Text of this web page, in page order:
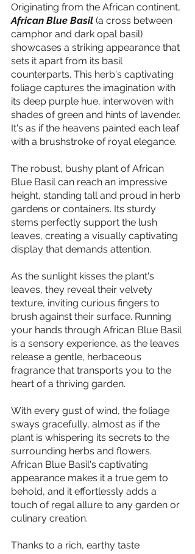
Originating from the African continent,
African Blue Basil (a cross between
camphor and dark opal basil)
showcases a striking appearance that
sets it apart from its basil
counterparts. This herb's captivating
foliage captures the imagination with
its deep purple hue, interwoven with
shades of green and hints of lavender.
It's as if the heavens painted each leaf
with a brushstroke of royal elegance.
The robust, bushy plant of African
Blue Basil can reach an impressive
height, standing tall and proud in herb
gardens or containers. Its sturdy
stems perfectly support the lush
leaves, creating a visually captivating
display that demands attention.
As the sunlight kisses the plant's
leaves, they reveal their velvety
texture, inviting curious fingers to
brush against their surface. Running
your hands through African Blue Basil
is a sensory experience, as the leaves
release a gentle, herbaceous
fragrance that transports you to the
heart of a thriving garden.
With every gust of wind, the foliage
sways gracefully, almost as if the
plant is whispering its secrets to the
surrounding herbs and flowers.
African Blue Basil's captivating
appearance makes it a true gem to
behold, and it effortlessly adds a
touch of regal allure to any garden or
culinary creation.
Thanks to a rich, earthy taste